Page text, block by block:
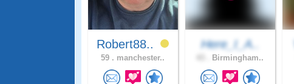
Robert88..
59 . manchester..
Here_I_A..
Birmingham..